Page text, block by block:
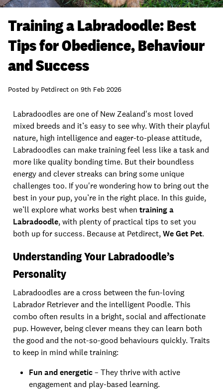
Training a Labradoodle: Best
Tips for Obedience, Behaviour
and Success
Posted by Petdirect on 9th Feb 2026
Labradoodles are one of New Zealand's most loved
mixed breeds and it’s easy to see why. With their playful
nature, high intelligence and eager-to-please attitude,
Labradoodles can make training feel less like a task and
more like quality bonding time. But their boundless
energy and clever streaks can bring some unique
challenges too. If you're wondering how to bring out the
best in your pup, you’re in the right place. In this guide,
we’ll explore what works best when training a
Labradoodle, with plenty of practical tips to set you
both up for success. Because at Petdirect,We Get Pet.
Understanding Your Labradoodle’s
Personality
Labradoodles are a cross between the fun-loving
Labrador Retriever and the intelligent Poodle. This
combo often results in a bright, social and affectionate
pup. However, being clever means they can learn both
the good and the not-so-good behaviours quickly. Traits
to keep in mind while training:
Fun and energetic– They thrive with active
engagement and play-based learning.